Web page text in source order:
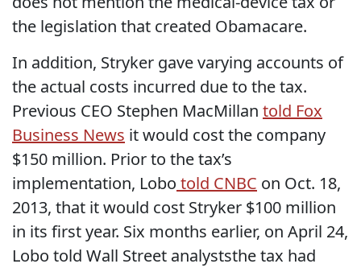
the legislation that created Obamacare.
In addition, Stryker gave varying accounts of
the actual costs incurred due to the tax.
Previous CEO Stephen MacMillan told Fox
Business News it would cost the company
$150 million. Prior to the tax’s
implementation, Lobo told CNBC on Oct. 18,
2013, that it would cost Stryker $100 million
in its first year. Six months earlier, on April 24,
Lobo told Wall Street analyststhe tax had